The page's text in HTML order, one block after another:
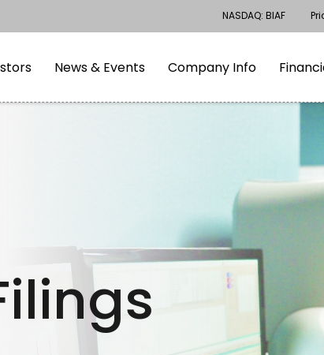
Skip to footerStock
NASDAQ: BIAF
News & Events Company Info